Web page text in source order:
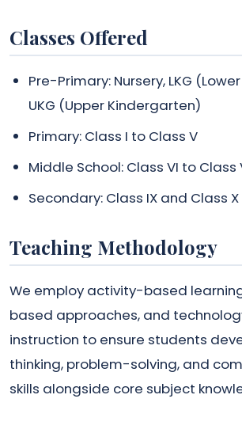
Classes Offered
Pre-Primary: Nursery, LKG
UKG (Upper Kindergarten)
Primary: Class I to Class V
Middle School: Class VI to Class
Secondary: Class IX and Class X
Teaching Methodology
We employ activity-based
based approaches, and
instruction to ensure students
thinking, problem-solving, and
skills alongside core subject